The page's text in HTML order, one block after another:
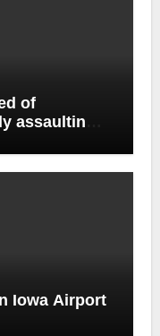
of
assaulting
Iowa Airport